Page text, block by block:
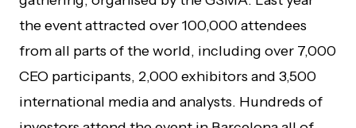
the event attracted over 100,000 attendees
from all parts of the world, including over 7,000
CEO participants, 2,000 exhibitors and 3,500
international media and analysts. Hundreds of